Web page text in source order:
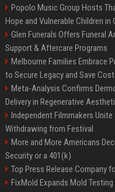
Popolo Music Group Hosts
Hope and Vulnerable Children in
Glen Funerals Offers Funeral
Support & Aftercare Programs
Melbourne Families Embrace
to Secure Legacy and Save
Meta-Analysis Confirms
Delivery in Regenerative
Independent Filmmakers
Withdrawing from Festival
More and More Americans
Security or a 401(k)
Top Press Release Company
FixMold Expands Mold